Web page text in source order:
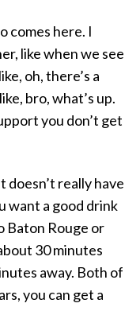
comes here. I
like when we see
oh, there’s a
bro, what’s up.
you don’t get
doesn’t really have
want a good drink
Baton Rouge or
30 minutes
away. Both of
you can get a